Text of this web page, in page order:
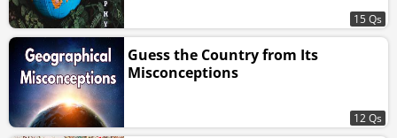
15 Qs
Guess the Country from Its
Misconceptions
12 Qs